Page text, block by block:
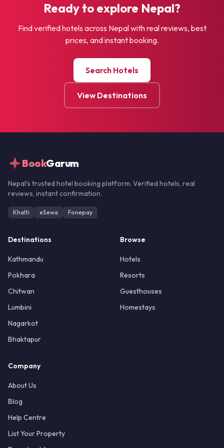
Ready to explore Nepal?
Find verified hotels across Nepal with real reviews, best
prices, and instant booking.
Search Hotels
View Destinations
BookGarum
Nepal's trusted hotel booking platform. Verified hotels, real
reviews, instant confirmation.
Khalti eSewa Fonepay
Destinations
Kathmandu
Pokhara
Chitwan
Lumbini
Nagarkot
Bhaktapur
Browse
Hotels
Resorts
Guesthouses
Homestays
Company
About Us
Blog
Help Centre
List Your Property